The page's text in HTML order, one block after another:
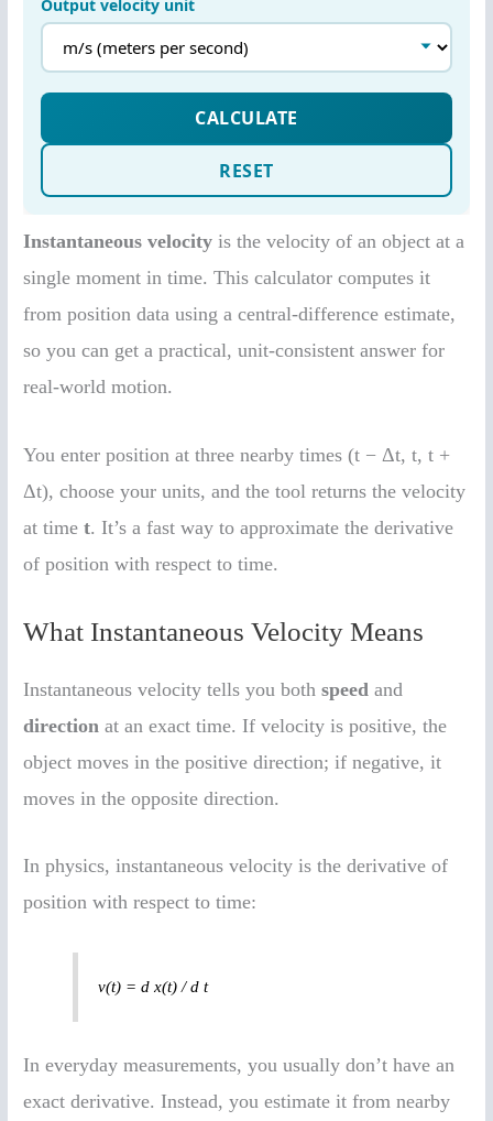
Instantaneous velocity is the velocity of an object at a
single moment in time. This calculator computes it
from position data using a central-difference estimate,
so you can get a practical, unit-consistent answer for
real-world motion.
You enter position at three nearby times (t − Δt, t, t +
Δt), choose your units, and the tool returns the velocity
at timet. It’s a fast way to approximate the derivative
of position with respect to time.
What Instantaneous Velocity Means
Instantaneous velocity tells you bothspeed and
direction at an exact time. If velocity is positive, the
object moves in the positive direction; if negative, it
moves in the opposite direction.
In physics, instantaneous velocity is the derivative of
position with respect to time:
v(t) = d x(t) / d t
In everyday measurements, you usually don’t have an
exact derivative. Instead, you estimate it from nearby